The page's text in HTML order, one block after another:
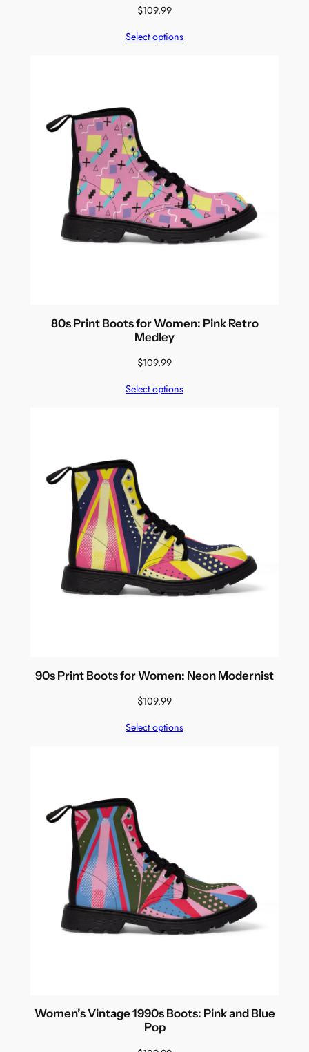
$109.99
Select options
80s Print Boots for Women: Pink Retro
Medley
$109.99
Select options
90s Print Boots for Women: Neon Modernist
$109.99
Select options
Women’s Vintage 1990s Boots: Pink and Blue
Pop